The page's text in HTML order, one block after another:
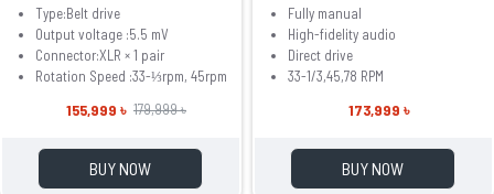
Type:Belt drive
Output voltage :5.5 mV
Connector:XLR × 1 pair
Rotation Speed :33-⅓rpm, 45rpm
155,999 ৳ 179,999 ৳
BUY NOW
Fully manual
High-fidelity audio
Direct drive
33-1/3,45,78 RPM
173,999 ৳
BUY NOW